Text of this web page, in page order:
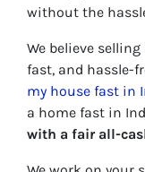
without the
We believe
fast, and hassle-
my house fast in
a home fast in
with a fair all-